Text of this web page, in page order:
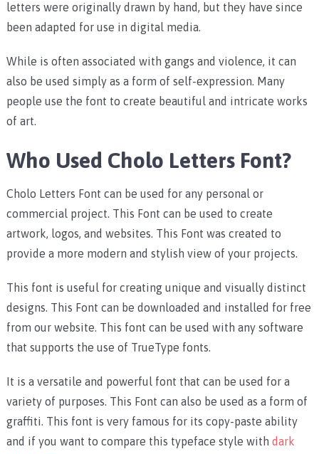
letters were originally drawn by hand, but they have since
been adapted for use in digital media.
While is often associated with gangs and violence, it can
also be used simply as a form of self-expression. Many
people use the font to create beautiful and intricate works
of art.
Who Used Cholo Letters Font?
Cholo Letters Font can be used for any personal or
commercial project. This Font can be used to create
artwork, logos, and websites. This Font was created to
provide a more modern and stylish view of your projects.
This font is useful for creating unique and visually distinct
designs. This Font can be downloaded and installed for free
from our website. This font can be used with any software
that supports the use of TrueType fonts.
It is a versatile and powerful font that can be used for a
variety of purposes. This Font can also be used as a form of
graffiti. This font is very famous for its copy-paste ability
and if you want to compare this typeface style with dark